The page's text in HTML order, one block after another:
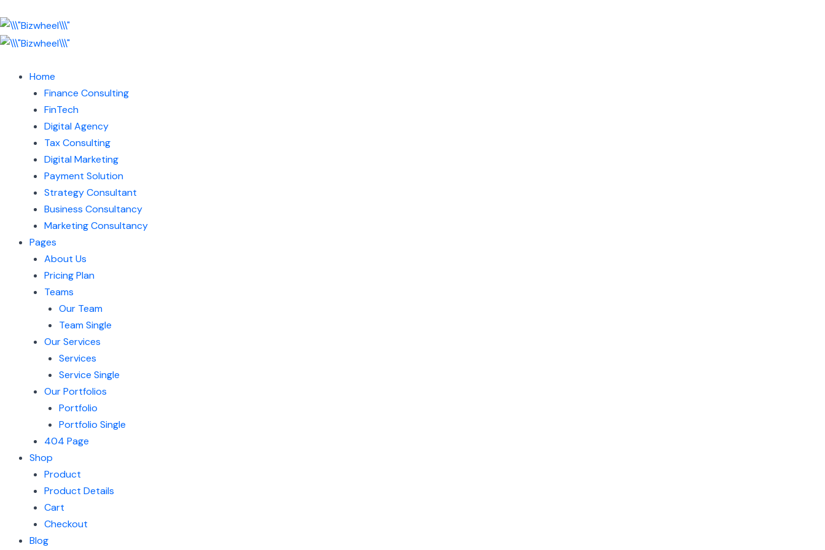
Home
Finance Consulting
FinTech
Digital Agency
Tax Consulting
Digital Marketing
Payment Solution
Strategy Consultant
Business Consultancy
Marketing Consultancy
Pages
About Us
Pricing Plan
Teams
Our Team
Team Single
Our Services
Services
Service Single
Our Portfolios
Portfolio
Portfolio Single
404 Page
Shop
Product
Product Details
Cart
Checkout
Blog